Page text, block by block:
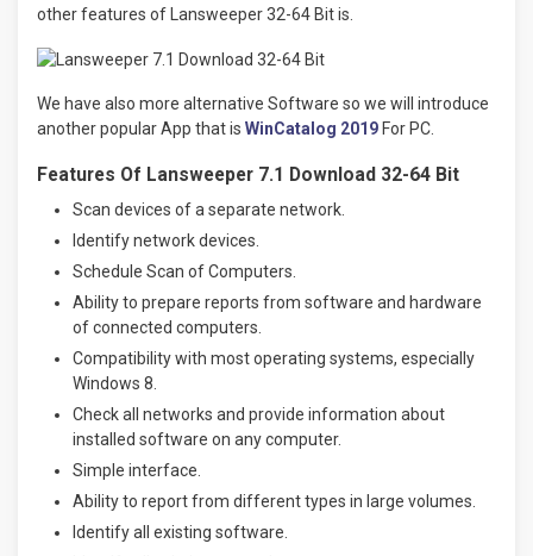
other features of Lansweeper 32-64 Bit is.
We have also more alternative Software so we will introduce
another popular App that is WinCatalog 2019 For PC.
Features Of Lansweeper 7.1 Download 32-64 Bit
Scan devices of a separate network.
Identify network devices.
Schedule Scan of Computers.
Ability to prepare reports from software and hardware
of connected computers.
Compatibility with most operating systems, especially
Windows 8.
Check all networks and provide information about
installed software on any computer.
Simple interface.
Ability to report from different types in large volumes.
Identify all existing software.